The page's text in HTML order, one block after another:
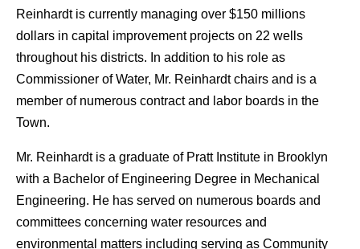
Reinhardt is currently managing over $150 millions
dollars in capital improvement projects on 22 wells
throughout his districts. In addition to his role as
Commissioner of Water, Mr. Reinhardt chairs and is a
member of numerous contract and labor boards in the
Town.
Mr. Reinhardt is a graduate of Pratt Institute in Brooklyn
with a Bachelor of Engineering Degree in Mechanical
Engineering. He has served on numerous boards and
committees concerning water resources and
environmental matters including serving as Community